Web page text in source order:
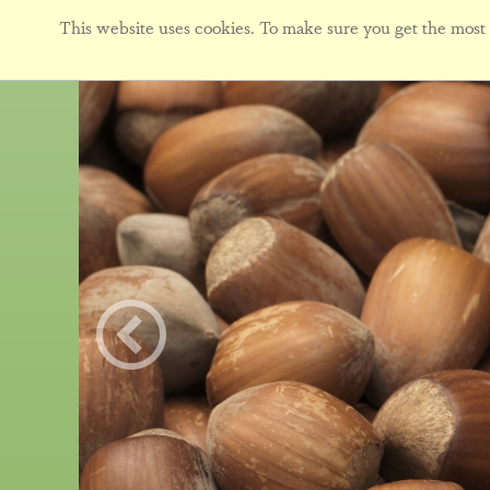
This website uses cookies. To make sure you get the